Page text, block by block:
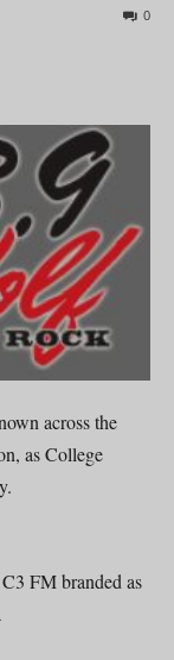
0
across the
as College
FM branded as